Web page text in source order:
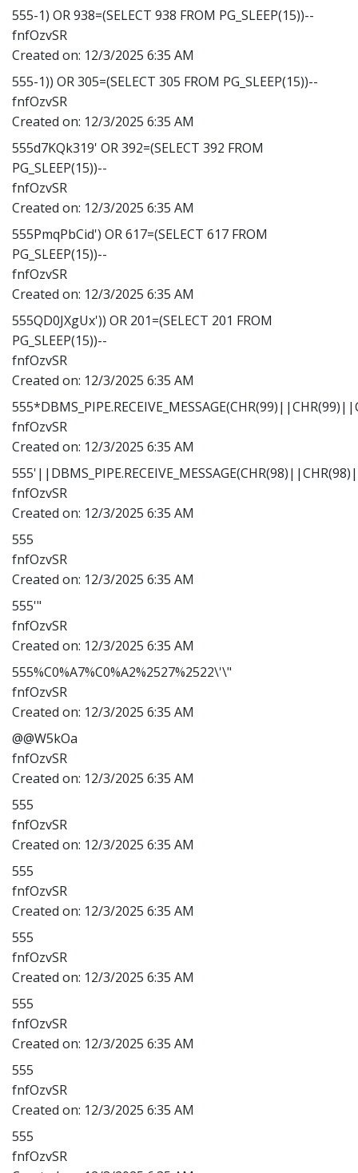
555-1) OR 938=(SELECT 938 FROM PG_SLEEP(15))--
fnfOzvSR
Created on: 12/3/2025 6:35 AM
555-1)) OR 305=(SELECT 305 FROM PG_SLEEP(15))--
fnfOzvSR
Created on: 12/3/2025 6:35 AM
555d7KQk319' OR 392=(SELECT 392 FROM
PG_SLEEP(15))--
fnfOzvSR
Created on: 12/3/2025 6:35 AM
555PmqPbCid') OR 617=(SELECT 617 FROM
PG_SLEEP(15))--
fnfOzvSR
Created on: 12/3/2025 6:35 AM
555QD0JXgUx')) OR 201=(SELECT 201 FROM
PG_SLEEP(15))--
fnfOzvSR
Created on: 12/3/2025 6:35 AM
fnfOzvSR
Created on: 12/3/2025 6:35 AM
fnfOzvSR
Created on: 12/3/2025 6:35 AM
555
fnfOzvSR
Created on: 12/3/2025 6:35 AM
555'"
fnfOzvSR
Created on: 12/3/2025 6:35 AM
555%C0%A7%C0%A2%2527%2522\'\"
fnfOzvSR
Created on: 12/3/2025 6:35 AM
@@W5kOa
fnfOzvSR
Created on: 12/3/2025 6:35 AM
555
fnfOzvSR
Created on: 12/3/2025 6:35 AM
555
fnfOzvSR
Created on: 12/3/2025 6:35 AM
555
fnfOzvSR
Created on: 12/3/2025 6:35 AM
555
fnfOzvSR
Created on: 12/3/2025 6:35 AM
555
fnfOzvSR
Created on: 12/3/2025 6:35 AM
555
fnfOzvSR